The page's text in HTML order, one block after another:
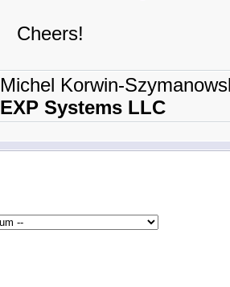
Cheers!
Michel Korwin-
EXP Systems LLC